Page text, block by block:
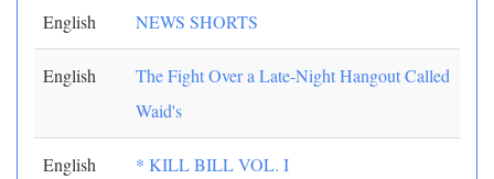
English NEWS SHORTS
English
The Fight Over a Late-Night Hangout Called
Waid's
English * KILL BILL VOL. I